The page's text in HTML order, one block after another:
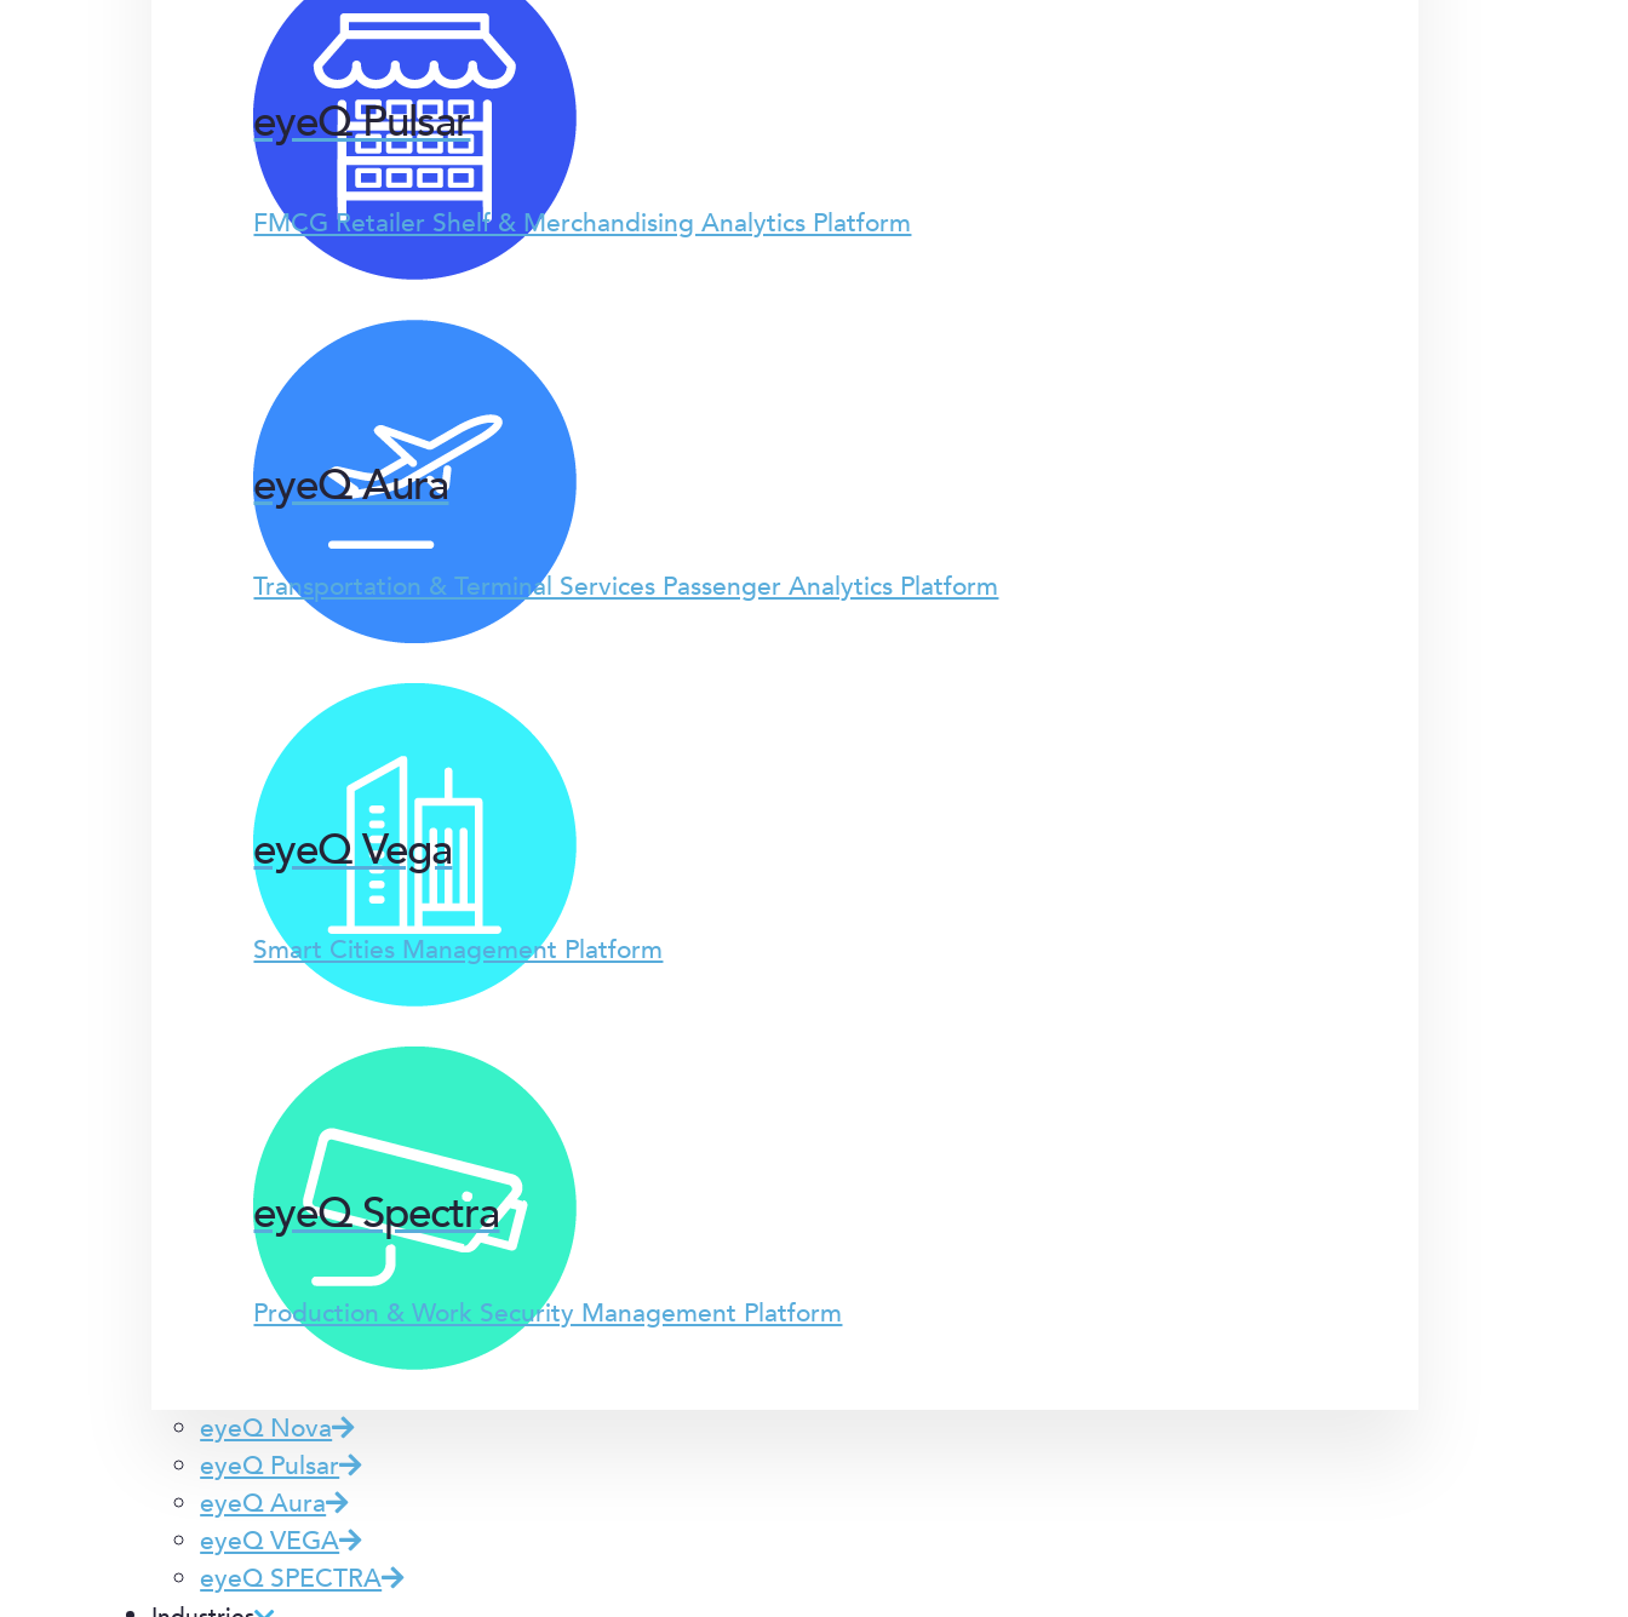
eyeQ Pulsar
FMCG Retailer Shelf & Merchandising Analytics Platform
eyeQ Aura
Transportation & Terminal Services Passenger Analytics Platform
eyeQ Vega
Smart Cities Management Platform
eyeQ Spectra
Production & Work Security Management Platform
eyeQ Nova
eyeQ Pulsar
eyeQ Aura
eyeQ VEGA
eyeQ SPECTRA